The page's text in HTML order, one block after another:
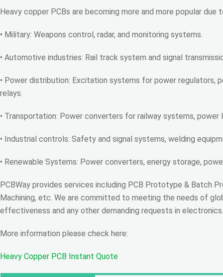
Heavy copper PCBs are becoming more and more popular
• Military: Weapons control, radar, and monitoring systems.
• Automotive industries: Rail track system and signal
• Power distribution: Excitation systems for power regulators,
relays.
• Transportation: Power converters for railway systems,
• Industrial controls: Safety and signal systems, welding
• Renewable Systems: Power converters, energy storage,
PCBWay provides services including PCB Prototype & Batch
Machining, etc. We are committed to meeting the needs of
effectiveness and any other demanding requests in electronics.
More information please check here:
Heavy Copper PCB Instant Quote